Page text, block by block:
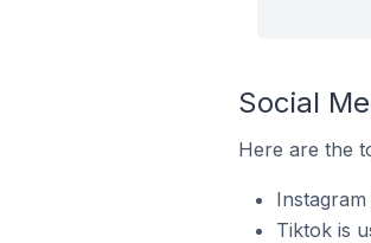
Social
Here are the
Tiktok is